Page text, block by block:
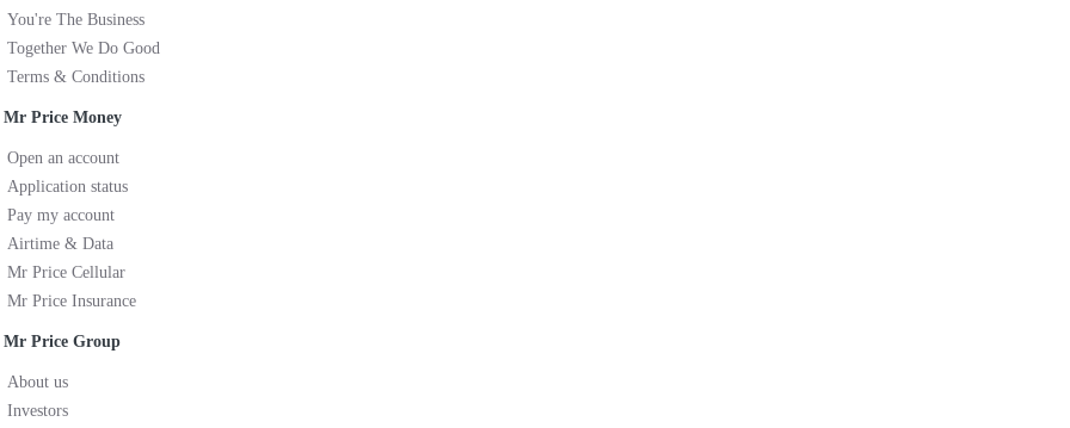
You're The Business
Together We Do Good
Terms & Conditions
Mr Price Money
Open an account
Application status
Pay my account
Airtime & Data
Mr Price Cellular
Mr Price Insurance
Mr Price Group
About us
Investors